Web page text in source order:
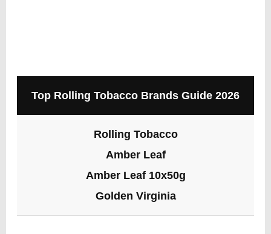
Top Rolling Tobacco Brands Guide 2026
Rolling Tobacco
Amber Leaf
Amber Leaf 10x50g
Golden Virginia